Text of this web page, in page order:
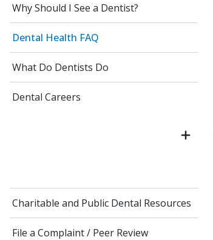
Why Should I See a Dentist?
Dental Health FAQ
What Do Dentists Do
Dental Careers
Charitable and Public Dental Resources
File a Complaint / Peer Review